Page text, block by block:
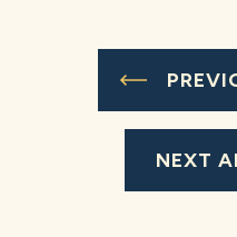
NEXT